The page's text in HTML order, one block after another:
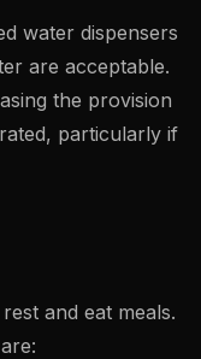
water dispensers
are acceptable.
the provision
particularly if
and eat meals.